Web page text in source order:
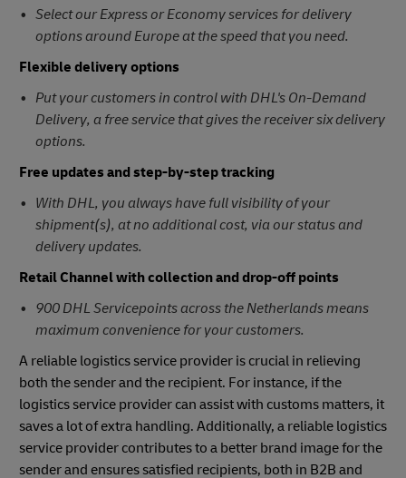
Select our Express or Economy services for delivery
options around Europe at the speed that you need.
Flexible delivery options
Put your customers in control with DHL's On-Demand
Delivery, a free service that gives the receiver six delivery
options.
Free updates and step-by-step tracking
With DHL, you always have full visibility of your
shipment(s), at no additional cost, via our status and
delivery updates.
Retail Channel with collection and drop-off points
900 DHL Servicepoints across the Netherlands means
maximum convenience for your customers.
A reliable logistics service provider is crucial in relieving
both the sender and the recipient. For instance, if the
logistics service provider can assist with customs matters, it
saves a lot of extra handling. Additionally, a reliable logistics
service provider contributes to a better brand image for the
sender and ensures satisfied recipients, both in B2B and